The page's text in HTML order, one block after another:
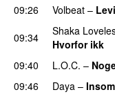
09:26
Volbeat –
09:34
Shaka
Hvorfor ikk
09:40
L.O.C. –
09:46
Daya –